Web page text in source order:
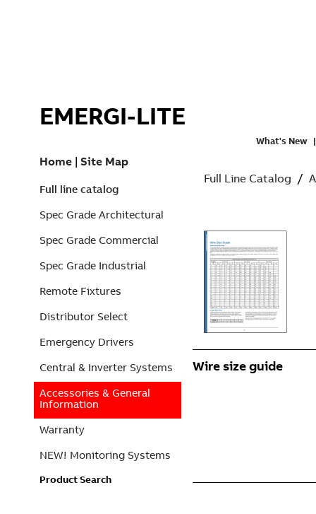
EMERGI-LITE
Home | Site Map
Full line catalog
Spec Grade Architectural
Spec Grade Commercial
Spec Grade Industrial
Remote Fixtures
Distributor Select
Emergency Drivers
Central & Inverter Systems
Accessories & General
Information
Warranty
NEW! Monitoring Systems
Product Search
What's New
Full Line Catalog /
Wire size guide